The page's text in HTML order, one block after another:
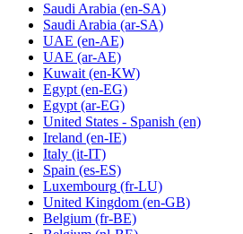
Saudi Arabia (en-SA)
Saudi Arabia (ar-SA)
UAE (en-AE)
UAE (ar-AE)
Kuwait (en-KW)
Egypt (en-EG)
Egypt (ar-EG)
United States - Spanish (en)
Ireland (en-IE)
Italy (it-IT)
Spain (es-ES)
Luxembourg (fr-LU)
United Kingdom (en-GB)
Belgium (fr-BE)